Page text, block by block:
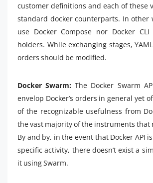
customer definitions and each of these
standard docker counterparts. In other
use Docker Compose nor Docker
holders. While exchanging stages,
orders should be modified.
Docker Swarm: The Docker Swarm
envelop Docker’s orders in general yet
of the recognizable usefulness from
the vast majority of the instruments that
By and by, in the event that Docker API
specific activity, there doesn’t exist a
it using Swarm.